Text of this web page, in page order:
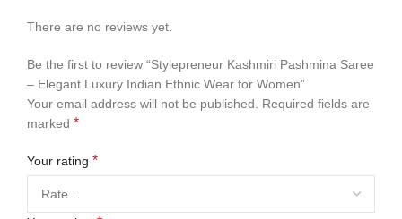
There are no reviews yet.
Be the first to review “Stylepreneur Kashmiri Pashmina Saree
– Elegant Luxury Indian Ethnic Wear for Women”
Your email address will not be published.
Required fields are
marked *
Your rating *